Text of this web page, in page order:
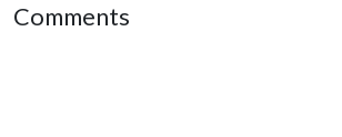
Comments